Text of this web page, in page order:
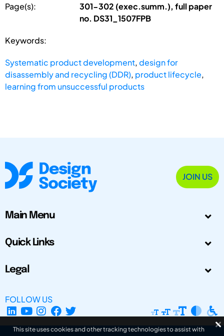
Page(s):
301-302 (exec.summ.), full paper
no. DS31_1507FPB
Keywords:
Systematic product development,design for
disassembly and recycling (DDR), product lifecycle,
learning from unsuccessful products
JOIN US
Main Menu
Quick Links
Legal
FOLLOW US
This site uses cookies and other tracking technologies to assist with